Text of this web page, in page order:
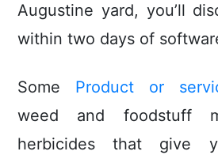
Augustine yard, you’ll
within two days of
Some Product or
weed and foodstuff
herbicides that give